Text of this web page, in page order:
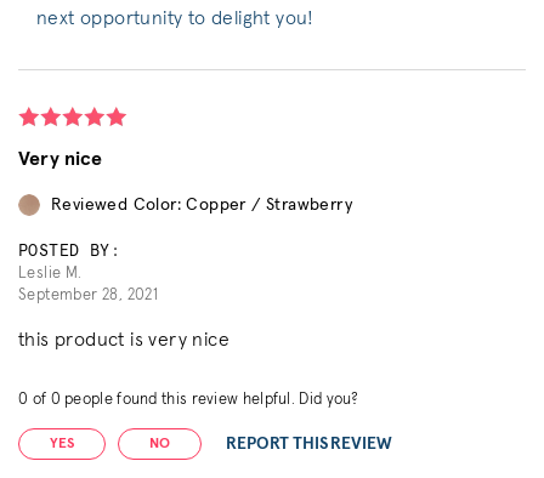
next opportunity to delight you!
Very nice
Reviewed Color: Copper / Strawberry
POSTED BY:
Leslie M.
September 28, 2021
this product is very nice
0 of 0 people found this review helpful. Did you?
YES NO REPORT THIS REVIEW